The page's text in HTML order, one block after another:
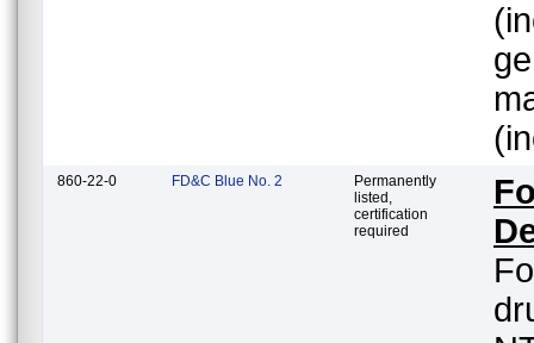
860-22-0 FD&C Blue No. 2
Permanently
listed,
certification
required